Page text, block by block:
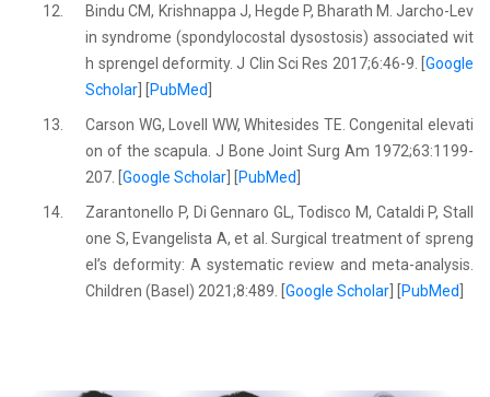
12.
Bindu CM, Krishnappa J, Hegde P, Bharath M. Jarcho-Lev
in syndrome (spondylocostal dysostosis) associated wit
h sprengel deformity. J Clin Sci Res 2017;6:46-9. [ Google
Scholar
PubMed
13.
Carson WG, Lovell WW, Whitesides TE. Congenital elevati
on of the scapula. J Bone Joint Surg Am 1972;63:1199-
207. [Google Scholar PubMed
14.
Zarantonello P, Di Gennaro GL, Todisco M, Cataldi P, Stall
one S, Evangelista A, et al. Surgical treatment of spreng
el’s deformity: A systematic review and meta-analysis.
Children (Basel) 2021;8:489. [Google Scholar PubMed